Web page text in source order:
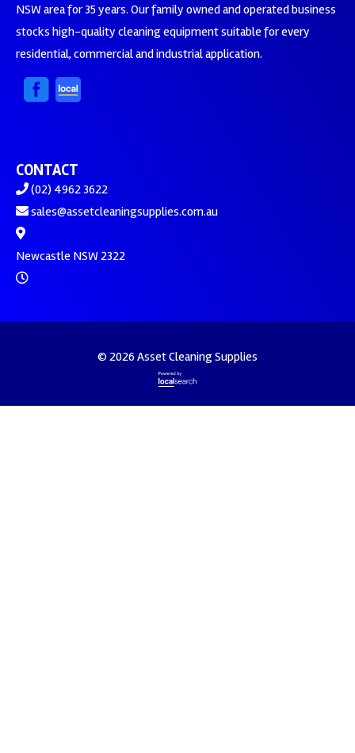
NSW area for 35 years. Our family owned and operated business
stocks high-quality cleaning equipment suitable for every
residential, commercial and industrial application.
CONTACT
(02) 4962 3622
sales@assetcleaningsupplies.com.au
Newcastle NSW 2322
© 2026 Asset Cleaning Supplies